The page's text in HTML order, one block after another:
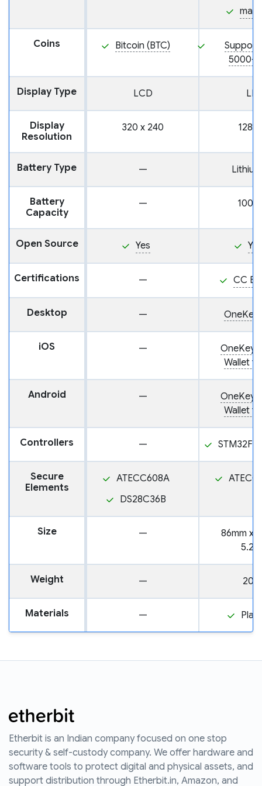
Coins Bitcoin (BTC)
5000+
Display Type LCD
Display
Resolution
320 x 240 128
Battery Type —
Battery
Capacity
—
Open Source Yes Yes
Certifications — CC
Desktop — OneKey
iOS —
OneKey:
Wallet
Android —
OneKey:
Wallet
Controllers —
Secure
Elements
ATECC608A
DS28C36B
Size —
86mm x
Weight —
Materials —
Etherbit is an Indian company focused on one stop
security & self-custody company. We offer hardware and
software tools to protect digital and physical assets, and
support distribution through Etherbit.in, Amazon, and